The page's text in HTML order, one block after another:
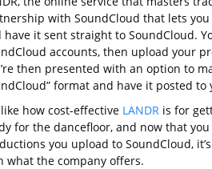
with SoundCloud that lets
have it sent straight to SoundCloud.
accounts, then upload your
then presented with an option to
format and have it posted
how cost-effective LANDR is for
for the dancefloor, and now that
you upload to SoundCloud,
what the company offers.